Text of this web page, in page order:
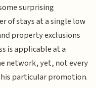
surprising
of stays at a single low
property exclusions
is applicable at a
network, yet, not every
particular promotion.